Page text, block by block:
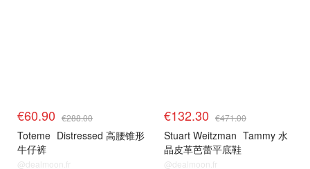
€60.90 €288.00
Toteme Distressed 高腰锥形
牛仔裤
@dealmoon.fr
€132.30 €471.00
Stuart Weitzman Tammy 水
晶皮革芭蕾平底鞋
@dealmoon.fr